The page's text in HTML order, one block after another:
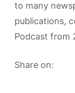
to many
publications,
Podcast from
Share on: